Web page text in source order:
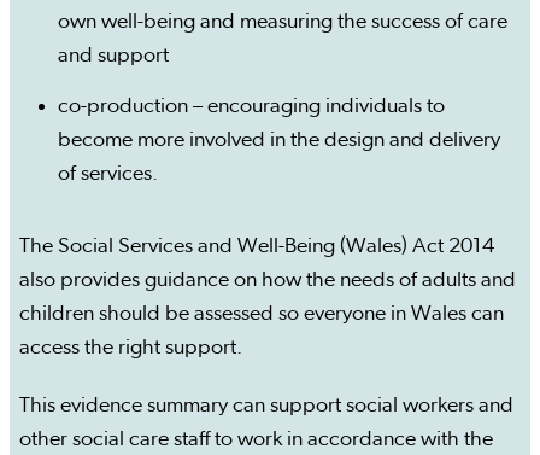
own well-being and measuring the success of care
and support
co-production – encouraging individuals to
become more involved in the design and delivery
of services.
The Social Services and Well-Being (Wales) Act 2014
also provides guidance on how the needs of adults and
children should be assessed so everyone in Wales can
access the right support.
This evidence summary can support social workers and
other social care staff to work in accordance with the